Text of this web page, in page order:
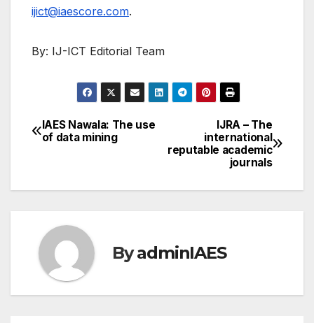
ijict@iaescore.com.
By: IJ-ICT Editorial Team
Post
IJRA – The
international
reputable academic
journals
IAES Nawala: The use
of data mining
ByadminIAES